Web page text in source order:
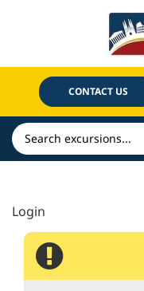
CONTACT US
Search